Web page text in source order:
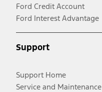
Ford Credit Account
Ford Interest Advantage
Support
Support Home
Service and Maintenance